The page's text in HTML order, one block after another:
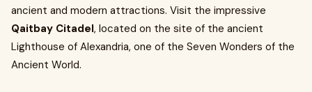
ancient and modern attractions. Visit the impressive
Qaitbay Citadel, located on the site of the ancient
Lighthouse of Alexandria, one of the Seven Wonders of the
Ancient World.